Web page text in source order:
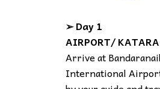
➢ Day 1
AIRPORT/
Arrive at
International